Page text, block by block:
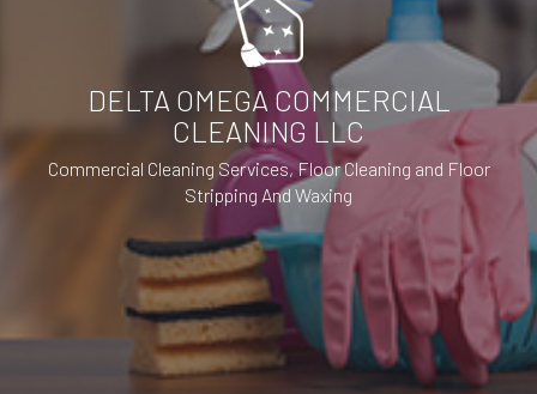
DELTA OMEGA COMMERCIAL
CLEANING LLC
Commercial Cleaning Services, Floor Cleaning and Floor
Stripping And Waxing